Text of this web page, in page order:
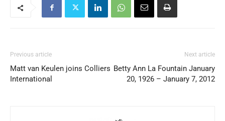
Previous article
Matt van Keulen joins Colliers
International
Next article
Betty Ann La Fountain January
20, 1926 – January 7, 2012